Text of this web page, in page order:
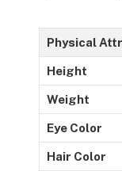
Physical
Height
Weight
Eye Color
Hair Color